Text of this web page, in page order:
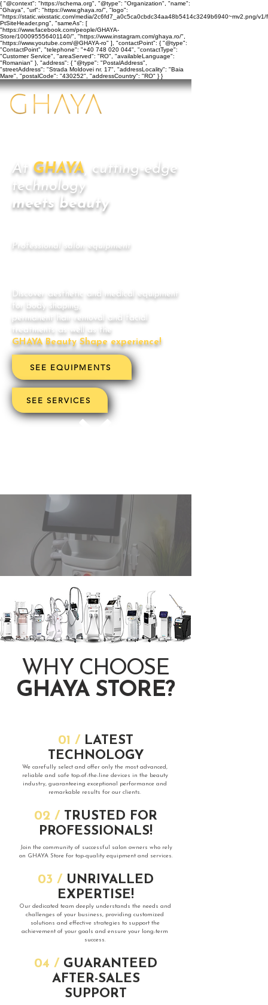
{ "@context": "https://schema.org", "@type": "Organization", "name":
"Ghaya", "url": "https://www.ghaya.ro/", "logo":
"https://static.wixstatic.com/media/2c6fd7_a0c5ca0cbdc34aa48b5414c3249b6940~mv2.png/
PtSiteHeader.png", "sameAs": [
"https://www.facebook.com/people/GHAYA-
Store/100095556401140/", "https://www.instagram.com/ghaya.ro/",
"https://www.youtube.com/@GHAYA-ro" ], "contactPoint": { "@type":
"ContactPoint", "telephone": "+40 748 020 044", "contactType":
"Customer Service", "areaServed": "RO", "availableLanguage":
"Romanian" }, "address": { "@type": "PostalAddress",
"streetAddress": "Strada Moldovei nr. 17", "addressLocality": "Baia
Mare", "postalCode": "430252", "addressCountry": "RO" } }
At GHAYA , cutting-edge
technology
meets beauty
​Professional salon equipment
Discover aesthetic and medical equipment
for body shaping,
permanent hair removal and facial
treatments as well as the
GHAYA Beauty Shape experience!
SEE EQUIPMENTS
SEE SERVICES
​WHY CHOOSE
GHAYA STORE?
​01 / LATEST
TECHNOLOGY
​We carefully select and offer only the most advanced,
reliable and safe top-of-the-line devices in the beauty
industry, guaranteeing exceptional performance and
remarkable results for our clients.
​02 / TRUSTED FOR
PROFESSIONALS!
​Join the community of successful salon owners who rely
on GHAYA Store for top-quality equipment and services.
​03 / UNRIVALLED
EXPERTISE!
​Our dedicated team deeply understands the needs and
challenges of your business, providing customized
solutions and effective strategies to support the
achievement of your goals and ensure your long-term
success.
​04 / GUARANTEED
AFTER-SALES
SUPPORT